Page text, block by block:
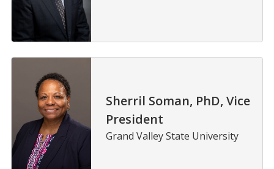
Sherril Soman, PhD, Vice
President
Grand Valley State University